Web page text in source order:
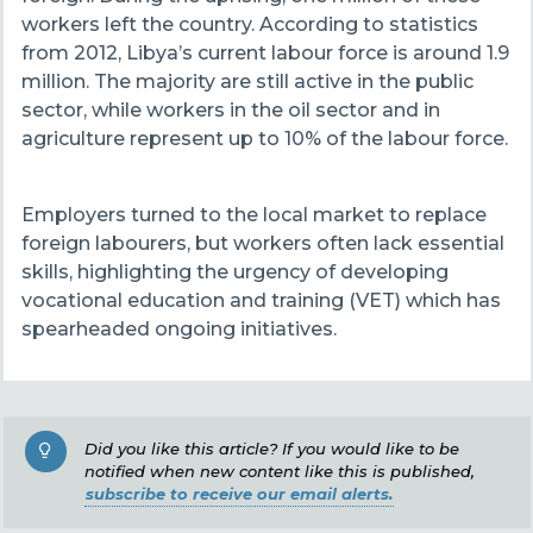
workers left the country. According to statistics
from 2012, Libya’s current labour force is around 1.9
million. The majority are still active in the public
sector, while workers in the oil sector and in
agriculture represent up to 10% of the labour force.
Employers turned to the local market to replace
foreign labourers, but workers often lack essential
skills, highlighting the urgency of developing
vocational education and training (VET) which has
spearheaded ongoing initiatives.
Did you like this article? If you would like to be
notified when new content like this is published,
subscribe to receive our email alerts.